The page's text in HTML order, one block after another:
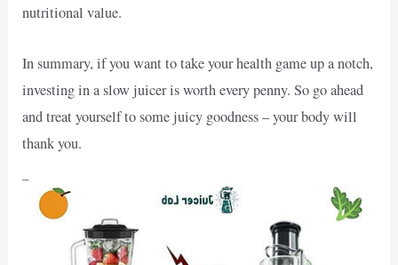
nutritional value.
In summary, if you want to take your health game up a notch,
investing in a slow juicer is worth every penny. So go ahead
and treat yourself to some juicy goodness – your body will
thank you.